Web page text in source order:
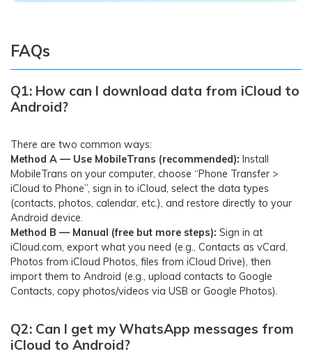
FAQs
Q1: How can I download data from iCloud to
Android?
There are two common ways:
Method A — Use MobileTrans (recommended): Install
MobileTrans on your computer, choose “Phone Transfer >
iCloud to Phone”, sign in to iCloud, select the data types
(contacts, photos, calendar, etc.), and restore directly to your
Android device.
Method B — Manual (free but more steps): Sign in at
iCloud.com, export what you need (e.g., Contacts as vCard,
Photos from iCloud Photos, files from iCloud Drive), then
import them to Android (e.g., upload contacts to Google
Contacts, copy photos/videos via USB or Google Photos).
Q2: Can I get my WhatsApp messages from
iCloud to Android?